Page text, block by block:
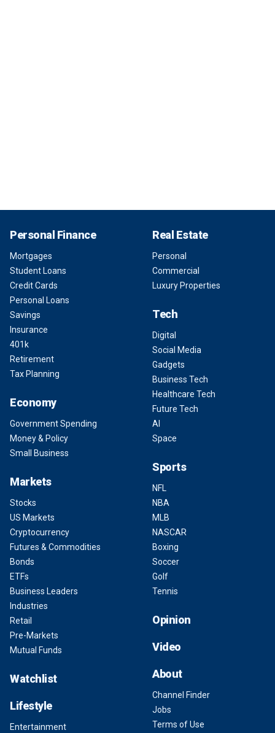
Personal Finance
Mortgages
Student Loans
Credit Cards
Personal Loans
Savings
Insurance
401k
Retirement
Tax Planning
Economy
Government Spending
Money & Policy
Small Business
Markets
Stocks
US Markets
Cryptocurrency
Futures & Commodities
Bonds
ETFs
Business Leaders
Industries
Retail
Pre-Markets
Mutual Funds
Watchlist
Lifestyle
Entertainment
Real Estate
Personal
Commercial
Luxury Properties
Tech
Digital
Social Media
Gadgets
Business Tech
Healthcare Tech
Future Tech
AI
Space
Sports
NFL
NBA
MLB
NASCAR
Boxing
Soccer
Golf
Tennis
Opinion
Video
About
Channel Finder
Jobs
Terms of Use